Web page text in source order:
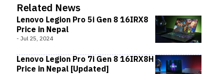
Related News
Lenovo Legion Pro 5i Gen 8 16IRX8
Price in Nepal
- Jul 25, 2024
Lenovo Legion Pro 7i Gen 8 16IRX8H
Price in Nepal [Updated]